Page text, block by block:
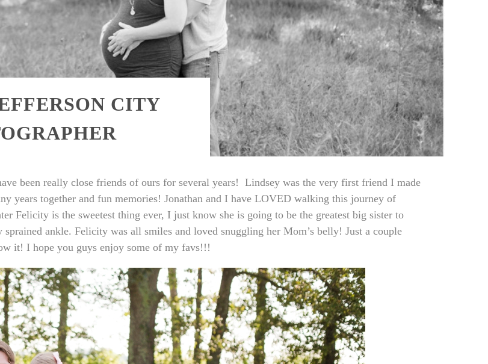
CITY
been really close friends of ours for several years! Lindsey was the very first friend I made
years together and fun memories! Jonathan and I have LOVED walking this journey of
Felicity is the sweetest thing ever, I just know she is going to be the greatest big sister to
ankle. Felicity was all smiles and loved snuggling her Mom’s belly! Just a couple
it! I hope you guys enjoy some of my favs!!!